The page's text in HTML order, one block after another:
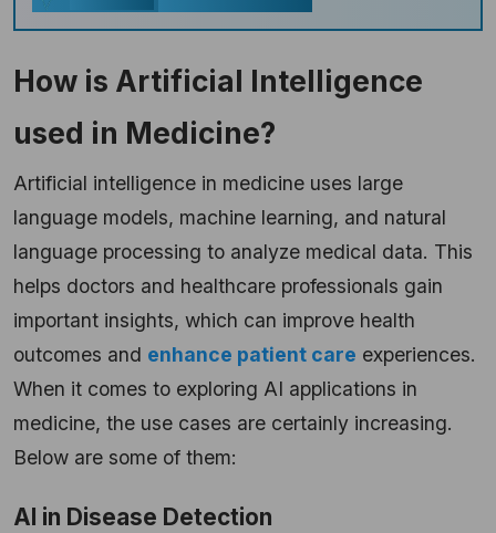
How is Artificial Intelligence
used in Medicine?
Artificial intelligence in medicine uses large
language models, machine learning, and natural
language processing to analyze medical data. This
helps doctors and healthcare professionals gain
important insights, which can improve health
outcomes and enhance patient care experiences.
When it comes to exploring AI applications in
medicine, the use cases are certainly increasing.
Below are some of them:
AI in Disease Detection